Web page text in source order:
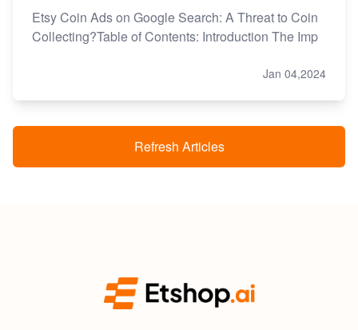
Etsy Coin Ads on Google Search: A Threat to Coin
Collecting?Table of Contents: Introduction The Imp
Jan 04,2024
Refresh Articles